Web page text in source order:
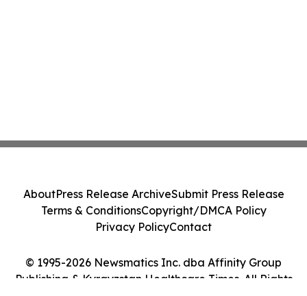
© 1995-2026 Newsmatics Inc. dba Affinity Group
Publishing & Kyrgyzstan Healthcare Times. All Rights
AboutPress Release ArchiveSubmit Press Release
Terms & ConditionsCopyright/DMCA Policy
Privacy PolicyContact